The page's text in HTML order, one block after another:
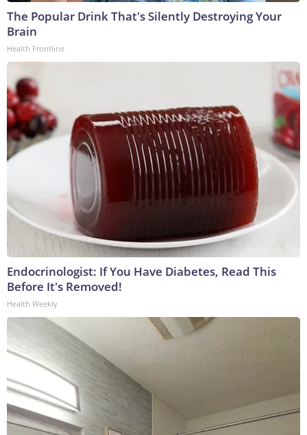
The Popular Drink That's Silently Destroying Your
Brain
Health Frontline
Endocrinologist: If You Have Diabetes, Read This
Before It's Removed!
Health Weekly